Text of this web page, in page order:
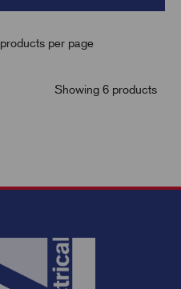
products per page
Showing 6 products